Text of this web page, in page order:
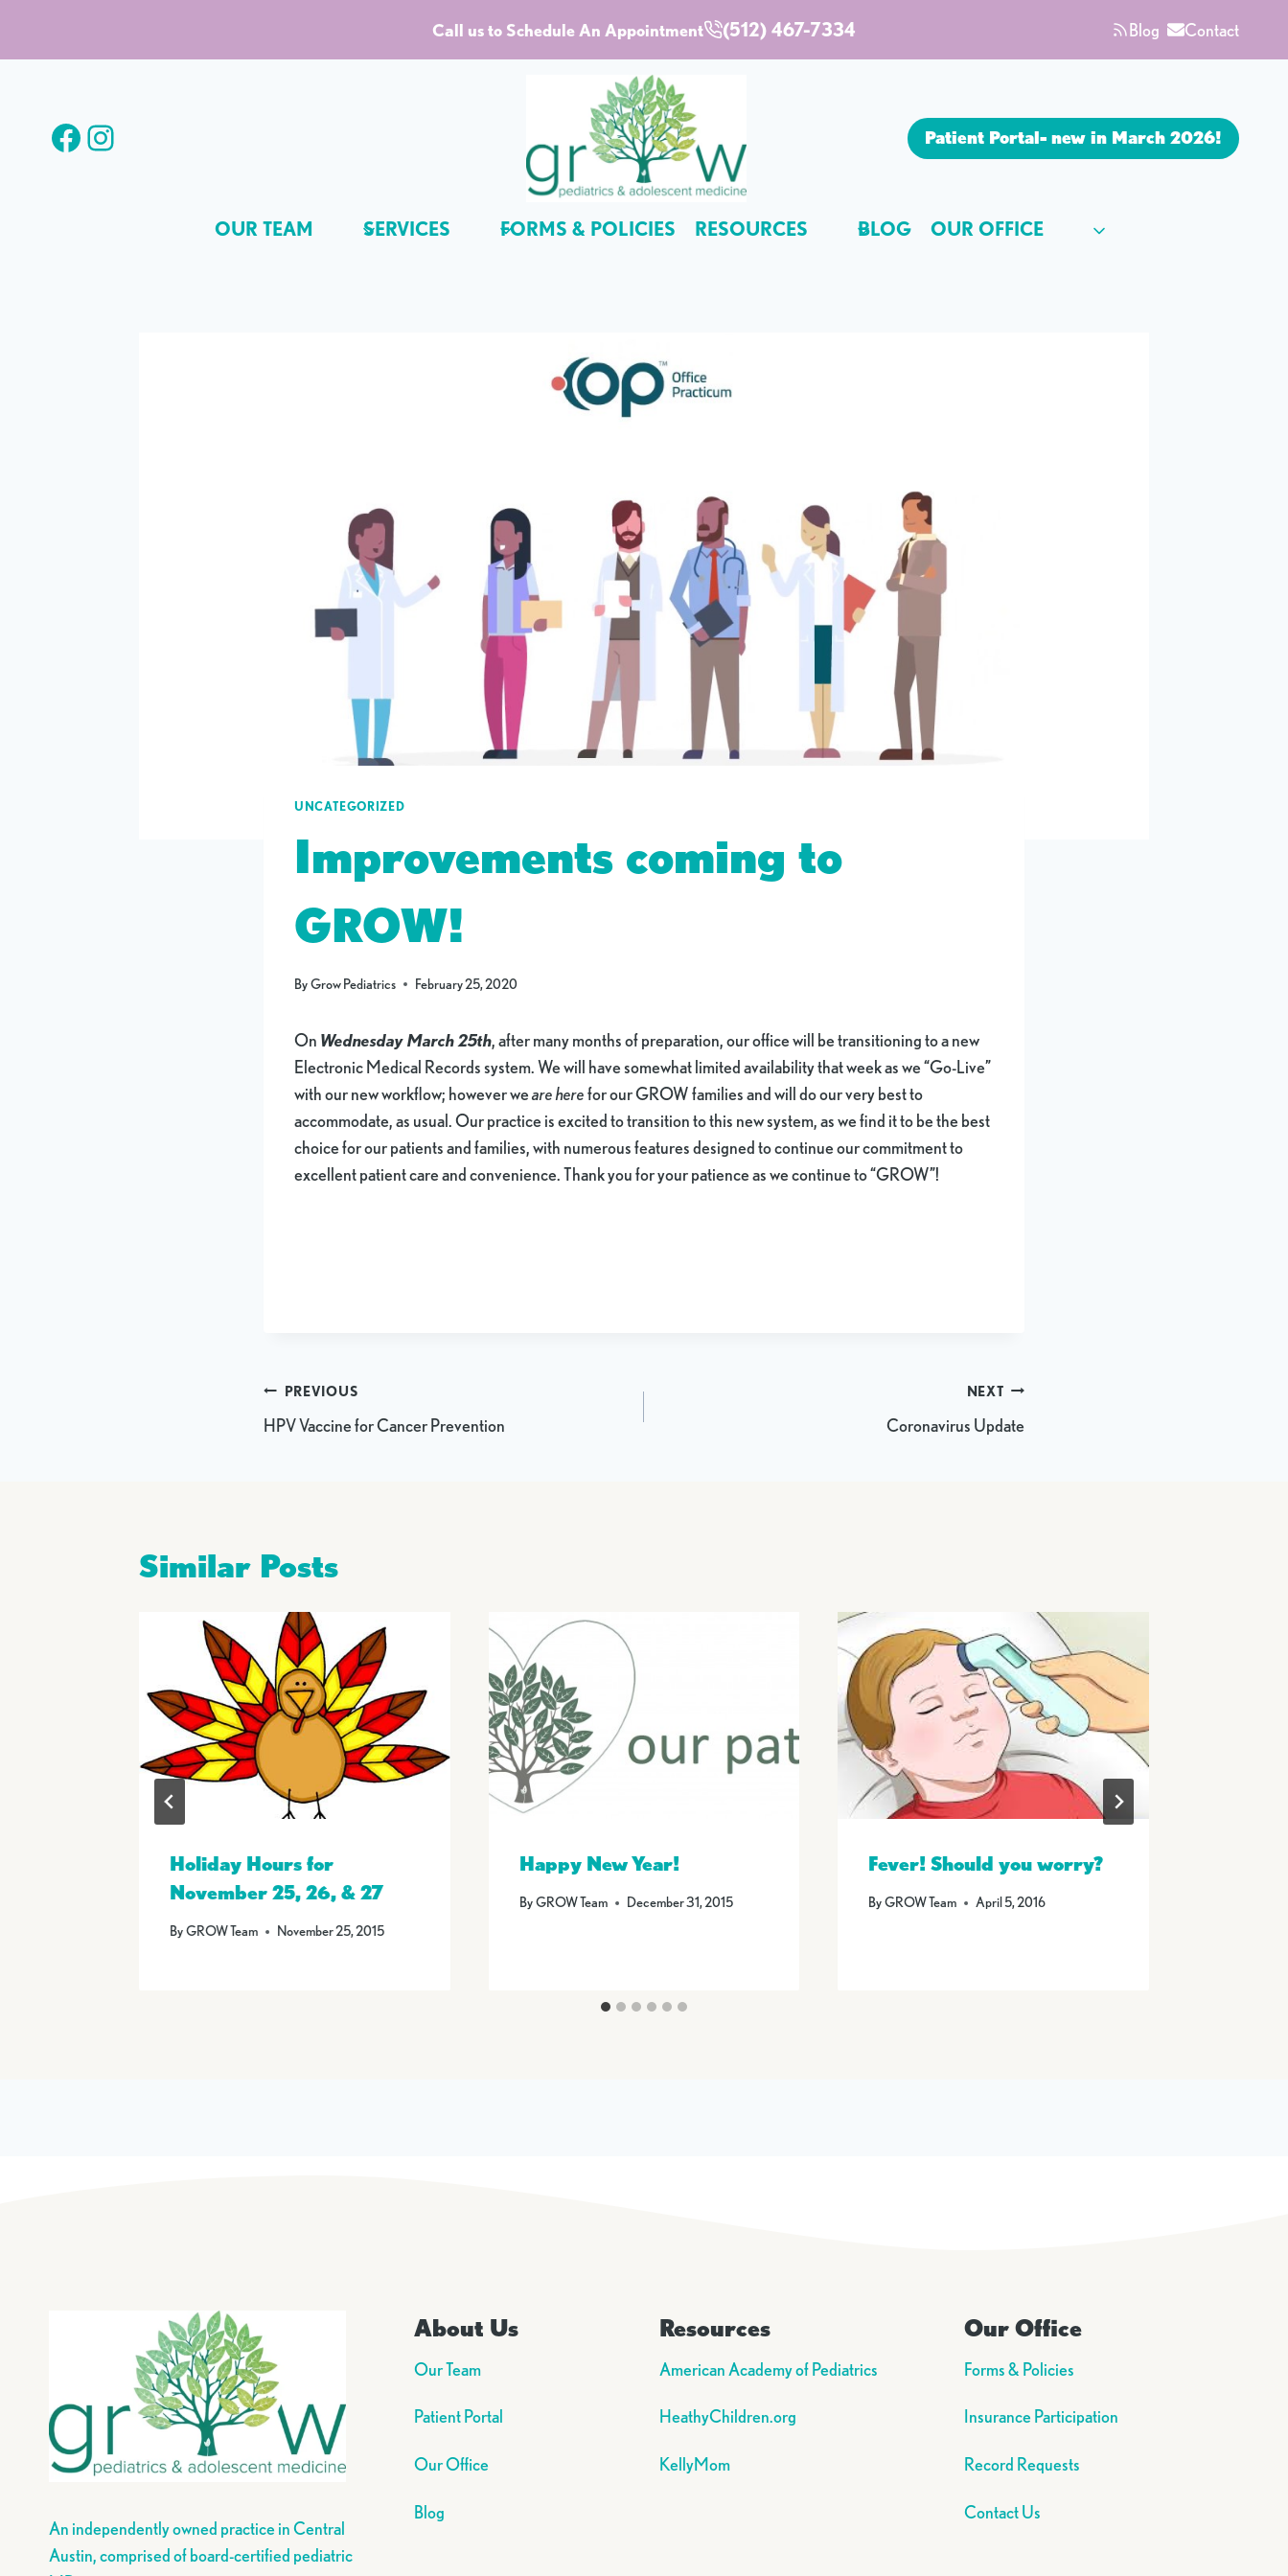
Call us to Schedule An Appointment (512) 467-7334 Blog Contact
Facebook
Instagram Patient Portal- new in March 2026!
OUR TEAM SERVICES FORMS & POLICIES RESOURCES BLOG OUR OFFICE
UNCATEGORIZED
Improvements coming to
GROW!
ByGrow Pediatrics February 25, 2020
On Wednesday March 25th , after many months of preparation, our office will be transitioning to a new
Electronic Medical Records system. We will have somewhat limited availability that week as we “Go-Live”
with our new workflow; however we are here for our GROW families and will do our very best to
accommodate, as usual. Our practice is excited to transition to this new system, as we find it to be the best
choice for our patients and families, with numerous features designed to continue our commitment to
excellent patient care and convenience. Thank you for your patience as we continue to “GROW”!
Post
PREVIOUS
HPV Vaccine for Cancer Prevention
NEXT
Coronavirus Update
Similar Posts
Holiday Hours for
November 25, 26, & 27
ByGROW Team November 25, 2015
Happy New Year!
By GROW Team December 31, 2015
Fever! Should you worry?
By GROW Team April 5, 2016
An independently owned practice in Central
Austin, comprised of board-certified pediatric
About Us
Our Team
Patient Portal
Our Office
Blog
Resources
American Academy of Pediatrics
HeathyChildren.org
KellyMom
Our Office
Forms & Policies
Insurance Participation
Record Requests
Contact Us